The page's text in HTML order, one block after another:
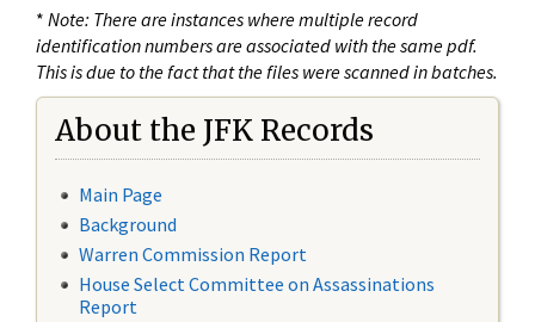
* Note: There are instances where multiple record
identification numbers are associated with the same pdf.
This is due to the fact that the files were scanned in batches.
About the JFK Records
Main Page
Background
Warren Commission Report
House Select Committee on Assassinations
Report